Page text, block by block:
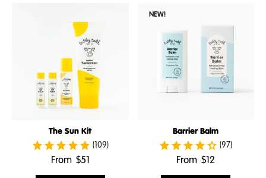
The Sun Kit
(109)
From .$51
NEW
Barrier Balm
(97)
From .$12